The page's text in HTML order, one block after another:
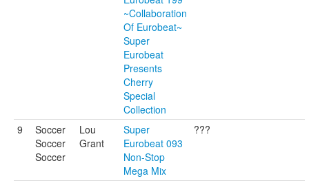
~Collaboration
Of Eurobeat~
Super
Eurobeat
Presents
Cherry
Special
Collection
9
Soccer
Soccer
Soccer
Lou
Grant
Super
Eurobeat 093
Non-Stop
Mega Mix
???